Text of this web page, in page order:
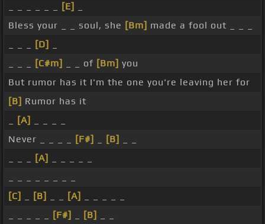
[E]
Bless your _ _ soul, she [Bm] made a fool out _ _ _
[D]
[C#m] _ _ of [Bm] you
But rumor has it I'm the one you're leaving her for
[B] Rumor has it
[A]
Never _ _ _ _
[F#] [B]
[A]
[C]
[B] [A]
[F#] [B]